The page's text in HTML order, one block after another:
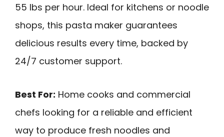
55 lbs per hour. Ideal for kitchens or noodle
shops, this pasta maker guarantees
delicious results every time, backed by
24/7 customer support.
Best For: Home cooks and commercial
chefs looking for a reliable and efficient
way to produce fresh noodles and